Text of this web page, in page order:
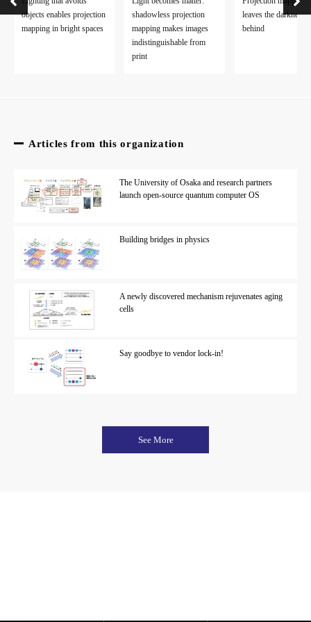
PUNPONGSANON PARINYA
(Researcher Directory)
EurekAlert!
objects enables projection
mapping in bright spaces
shadowless projection
mapping makes images
indistinguishable from
print
leaves the darkness
behind
Articles from this organization
The University of Osaka and research partners
launch open-source quantum computer OS
Building bridges in physics
A newly discovered mechanism rejuvenates aging
cells
Say goodbye to vendor lock-in!
See More